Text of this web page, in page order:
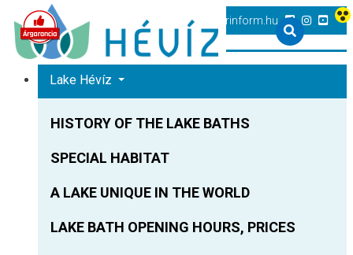
+36 83 540 131 heviz@tourinform.hu
Lake Hévíz
HISTORY OF THE LAKE BATHS
SPECIAL HABITAT
A LAKE UNIQUE IN THE WORLD
LAKE BATH OPENING HOURS, PRICES